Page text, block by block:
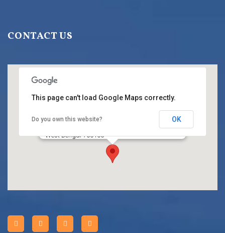
CONTACT US
Title
HC BLOCK, Sector III, Salt Lake City, Kolkata,
West Bengal 700106
This page can't load Google Maps correctly.
Do you own this website? OK